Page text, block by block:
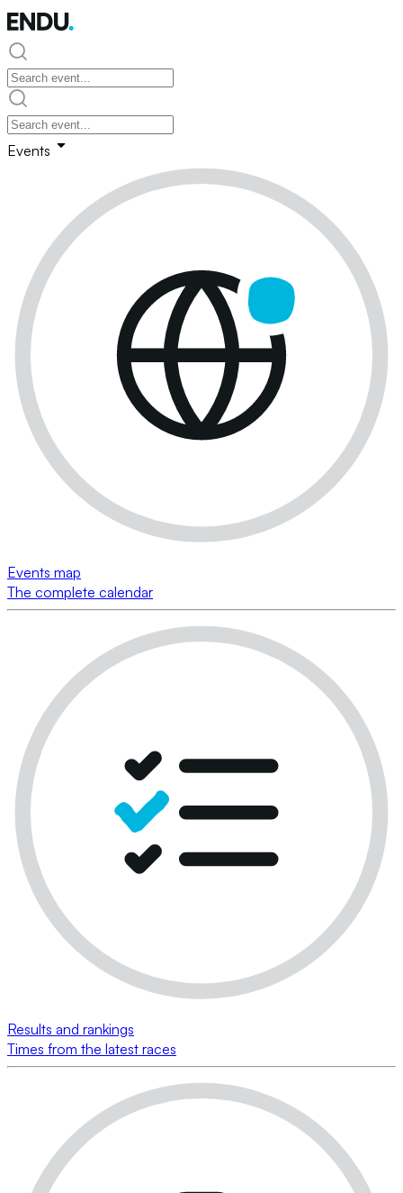
Events
Events map
The complete calendar
Results and rankings
Times from the latest races